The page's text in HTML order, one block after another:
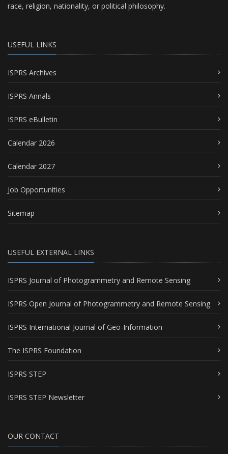
race, religion, nationality, or political philosophy.
USEFUL LINKS
ISPRS Archives
ISPRS Annals
ISPRS eBulletin
Calendar 2026
Calendar 2027
Job Opportunities
Sitemap
USEFUL EXTERNAL LINKS
ISPRS Journal of Photogrammetry and Remote Sensing
ISPRS Open Journal of Photogrammetry and Remote Sensing
ISPRS International Journal of Geo-Information
The ISPRS Foundation
ISPRS STEP
ISPRS STEP Newsletter
OUR CONTACT